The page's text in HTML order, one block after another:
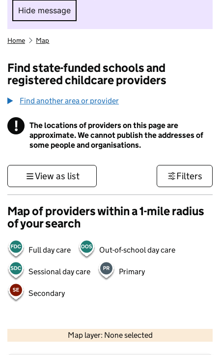
Hide message
Hide message. I do not want to take part in
Home Map
Find state-funded schools and
registered childcare providers
Find another area or provider
! Information
The locations of providers on this page are
approximate. We cannot publish the addresses of
some people and organisations.
View as list Filters
Map of providers within a 1-mile radius
of your search
Full day care Out-of-school day care
Sessional day care Primary
Secondary
Map layer: None selected
Contains OS data © Crown copyright and database rights 2026